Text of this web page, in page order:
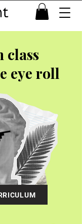
class
eye roll